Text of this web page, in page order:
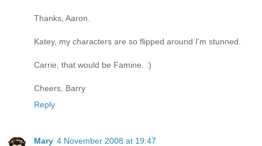
Thanks, Aaron.
Katey, my characters are so flipped around I'm stunned.
Carrie, that would be Famine. :)
Cheers, Barry
Reply
Mary 4 November 2008 at 19:47